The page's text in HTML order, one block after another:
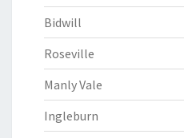
Bidwill
Roseville
Manly Vale
Ingleburn